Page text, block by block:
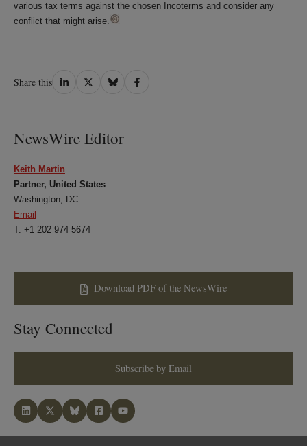
various tax terms against the chosen Incoterms and consider any
conflict that might arise.
Share this Share
Share
Share
Share
NewsWire Editor
Keith Martin
Partner, United States
Washington, DC
Email
T: +1 202 974 5674
Download PDF of the NewsWire
Stay Connected
Subscribe by Email